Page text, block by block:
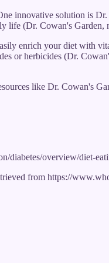
innovative solution is
life (Dr. Cowan's Garden,
enrich your diet with
or herbicides (Dr.
like Dr. Cowan's
diabetes/overview/diet-
from https://